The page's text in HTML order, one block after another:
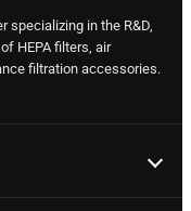
specializing in the R&D,
HEPA filters, air
filtration accessories.